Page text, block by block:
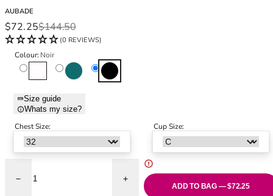
Black Bras
Nude Bras
Red Bras
Pink Bras
Green Bras
Blue Bras
Orange Bras
Purple Bras
32DD
32E
32F
32FF
32GG
32H
32HH
32I
32J
32JJ
34
AUBADE
Sale price
$72.25
Regular price
$144.50
(0 REVIEWS)
Colour: Noir
Imperial Green
Noir
Chest Size:
Size guide
Whats my size?
Cup Size:
Decrease quantity for Lovessence Underwired Triangle Bra - Noir
Increase quantity for Lovessence
ADD TO BAG — $72.25